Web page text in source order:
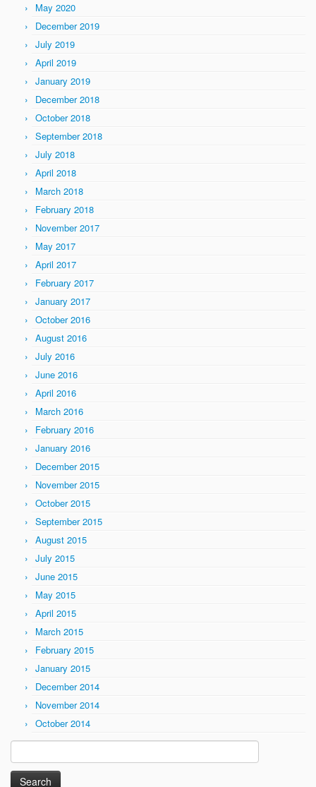
May 2020
December 2019
July 2019
April 2019
January 2019
December 2018
October 2018
September 2018
July 2018
April 2018
March 2018
February 2018
November 2017
May 2017
April 2017
February 2017
January 2017
October 2016
August 2016
July 2016
June 2016
April 2016
March 2016
February 2016
January 2016
December 2015
November 2015
October 2015
September 2015
August 2015
July 2015
June 2015
May 2015
April 2015
March 2015
February 2015
January 2015
December 2014
November 2014
October 2014
for: